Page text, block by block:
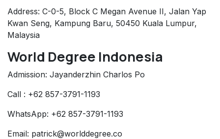
Address: C-0-5, Block C Megan Avenue II, Jalan Yap
Kwan Seng, Kampung Baru, 50450 Kuala Lumpur,
Malaysia
World Degree Indonesia
Admission: Jayanderzhin Charlos Po
Call : +62 857-3791-1193
WhatsApp: +62 857-3791-1193
Email: patrick@worlddegree.co